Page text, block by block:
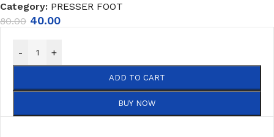
Category: PRESSER FOOT
80.00 40.00
- +
ADD TO CART
BUY NOW